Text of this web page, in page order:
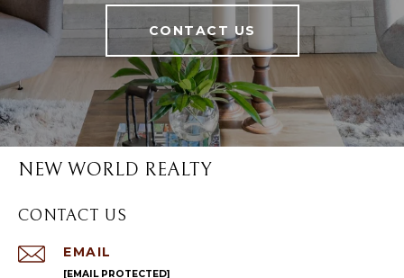
CONTACT US
NEW WORLD REALTY
CONTACT US
EMAIL
[EMAIL PROTECTED]